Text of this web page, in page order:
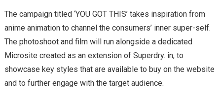
The campaign titled ‘YOU GOT THIS’ takes inspiration from
anime animation to channel the consumers’ inner super-self.
The photoshoot and film will run alongside a dedicated
Microsite created as an extension of Superdry. in, to
showcase key styles that are available to buy on the website
and to further engage with the target audience.